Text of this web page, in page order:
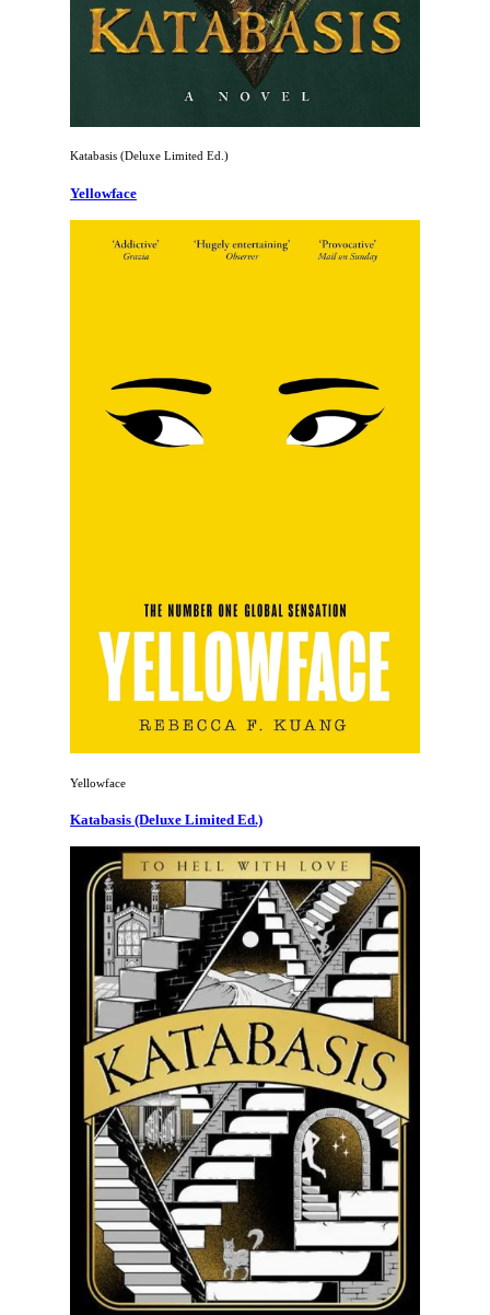
Katabasis (Deluxe Limited Ed.)
Yellowface
Yellowface
Katabasis (Deluxe Limited Ed.)